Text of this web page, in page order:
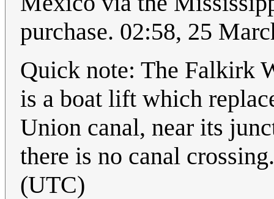
purchase. 02:58, 25
Quick note: The Falkirk
is a boat lift which
Union canal, near its
there is no canal
(UTC)